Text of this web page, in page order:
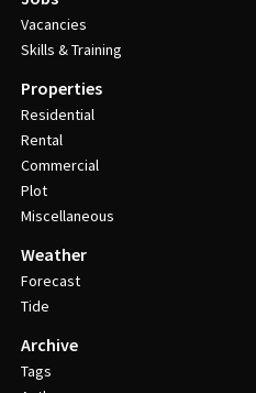
Vacancies
Skills & Training
Properties
Residential
Rental
Commercial
Plot
Miscellaneous
Weather
Forecast
Tide
Archive
Tags